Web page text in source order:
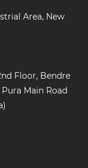
Area, New
Floor, Bendre
Main Road